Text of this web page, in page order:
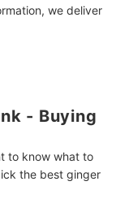
we deliver
- Buying
to know what to
the best ginger